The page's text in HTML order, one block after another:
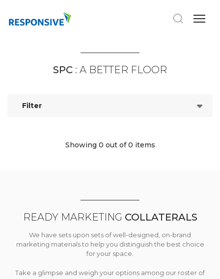
SPC : A BETTER FLOOR
Filter
Showing 0 out of 0 items
READY MARKETING COLLATERALS
We have sets upon sets of well-designed, on-brand
marketing materials to help you distinguish the best choice
for your space.
Take a glimpse and weigh your options among our roster of